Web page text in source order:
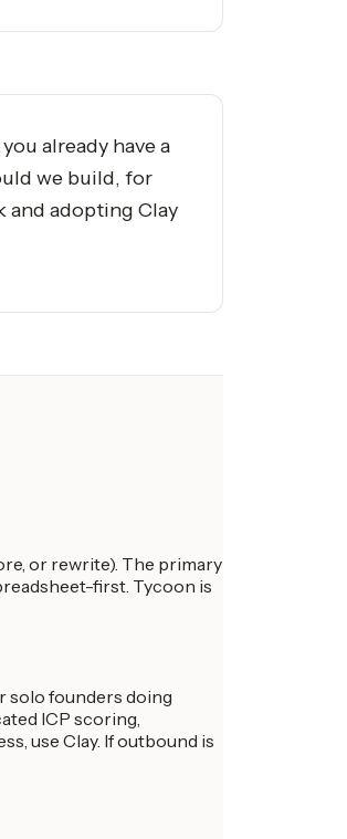
already have a
we build, for
and adopting Clay
or rewrite). The primary
first. Tycoon is
solo founders doing
ICP scoring,
use Clay. If outbound is